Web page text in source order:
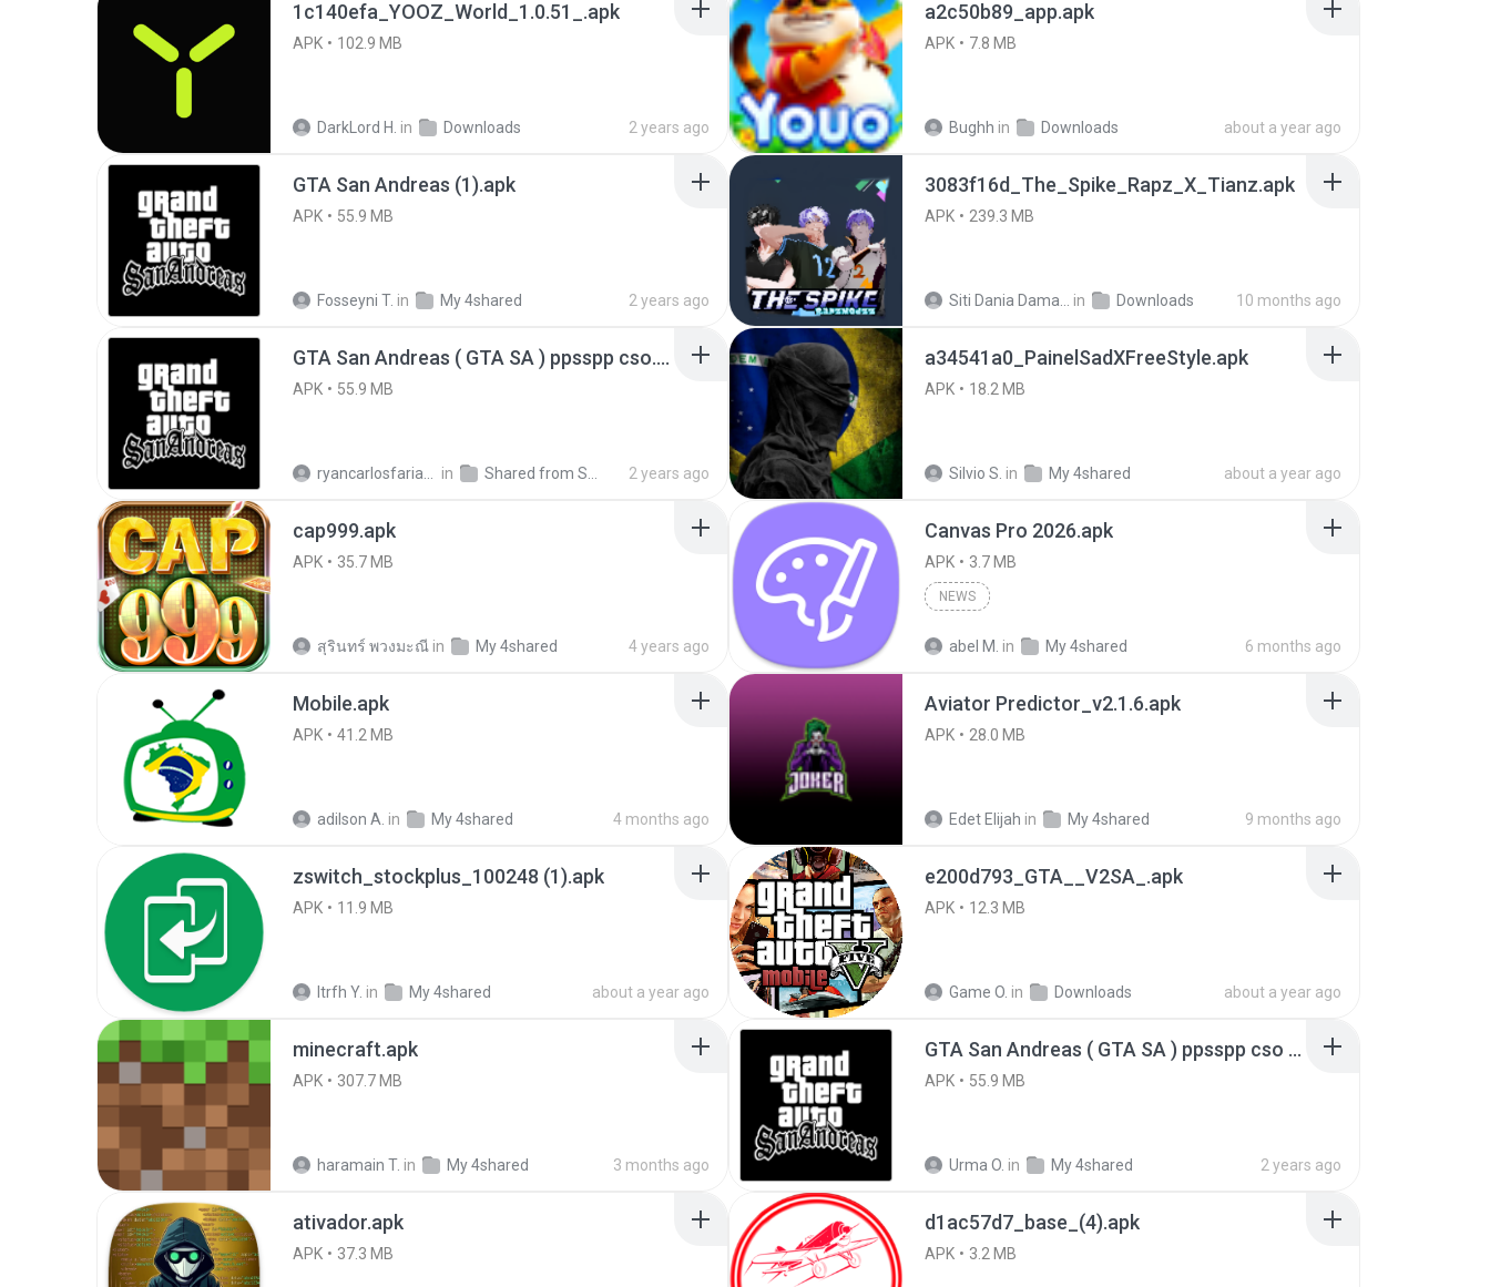
1c140efa_YOOZ_World_1.0.51_.apk
APK 102.9 MB
DarkLord H. in Downloads 2 years ago
a2c50b89_app.apk
APK 7.8 MB
Bughh in Downloads about a year ago
GTA San Andreas (1).apk
APK 55.9 MB
Fosseyni T. in My 4shared 2 years ago
3083f16d_The_Spike_Rapz_X_Tianz.apk
APK 239.3 MB
in Downloads 10 months ago
GTA San Andreas ( GTA SA ) ppsspp cso.apk
APK 55.9 MB
in 2 years ago
a34541a0_PainelSadXFreeStyle.apk
APK 18.2 MB
Silvio S. in My 4shared about a year ago
cap999.apk
APK 35.7 MB
สุรินทร์ พวงมะณี in My 4shared 4 years ago
Canvas Pro 2026.apk
APK 3.7 MB
NEWS
abel M. in My 4shared 6 months ago
Mobile.apk
APK 41.2 MB
adilson A. in My 4shared 4 months ago
Aviator Predictor_v2.1.6.apk
APK 28.0 MB
Edet Elijah in My 4shared 9 months ago
zswitch_stockplus_100248 (1).apk
APK 11.9 MB
Itrfh Y. in My 4shared about a year ago
e200d793_GTA__V2SA_.apk
APK 12.3 MB
Game O. in Downloads about a year ago
minecraft.apk
APK 307.7 MB
haramain T. in My 4shared 3 months ago
GTA San Andreas ( GTA SA ) ppsspp cso (1).apk
APK 55.9 MB
Urma O. in My 4shared 2 years ago
ativador.apk
APK 37.3 MB
d1ac57d7_base_(4).apk
APK 3.2 MB